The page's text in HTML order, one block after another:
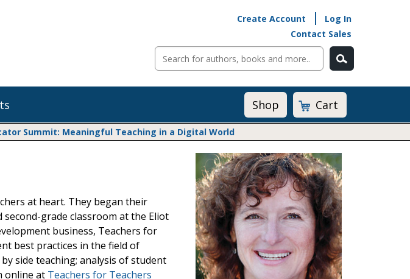
Create Account
Log In
Contact Sales
Math@Heinemann
Do The Math
Listening to Learn
Math by the Book
Math Expressions
Math in Practice
Transition to Algebra
Shop Cart
Summit: Meaningful Teaching in a Digital World
at heart. They began their
grade classroom at the Eliot
business, Teachers for
best practices in the field of
side teaching; analysis of student
online at Teachers for Teachers